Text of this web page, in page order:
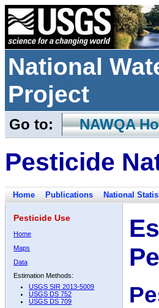
National
Project
Go to: NAWQA
Pesticide
Home Publications National
Pesticide Use
Home
Maps
Data
Estimation Methods:
USGS SIR 2013-5009
USGS DS 752
USGS DS 709